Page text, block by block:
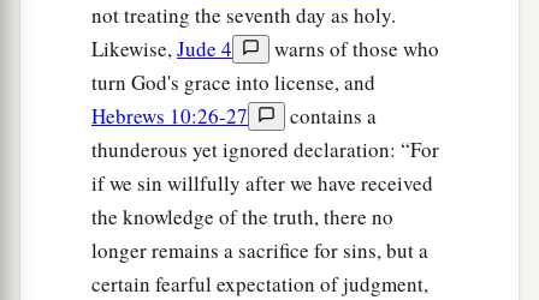
not treating the seventh day as holy.
Likewise,Jude 4
warns of those who
turn God's grace into license, and
Hebrews 10:26-27
contains a
thunderous yet ignored declaration: “For
if we sin willfully after we have received
the knowledge of the truth, there no
longer remains a sacrifice for sins, but a
certain fearful expectation of judgment,